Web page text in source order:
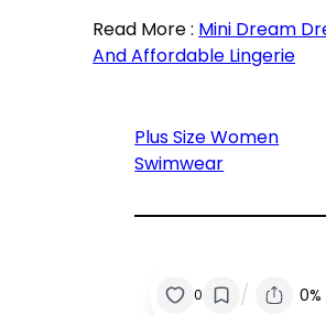
Read More : Mini Dream
And Affordable Lingerie
Plus Size Women
Swimwear
0 / 0%